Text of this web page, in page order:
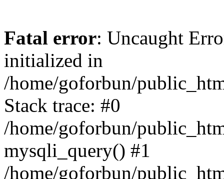
Fatal error: Uncaught
initialized in
/home/goforbun/
Stack trace: #0
/home/goforbun/
mysqli_query() #1
/home/goforbun/